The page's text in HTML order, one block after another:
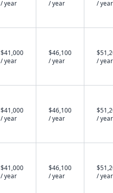
/ year
/ year
/ year
$41,000
/ year
$46,100
/ year
/ year
$41,000
/ year
$46,100
/ year
/ year
$41,000
/ year
$46,100
/ year
/ year